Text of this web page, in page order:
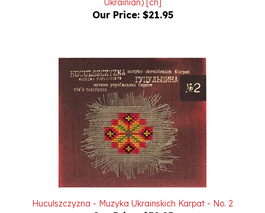
Huculszczyzna - Muzyka Ukrainskich Karpat - No. 2
Our Price:$32.95